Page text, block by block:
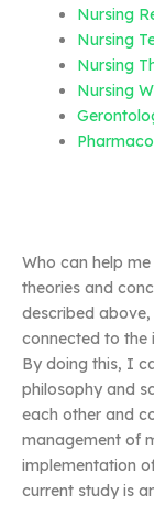
Nursing
Nursing
Nursing
Nursing
Who can help
theories and
described
connected to the
By doing this, I
philosophy and
each other and
management of
implementation
current study is